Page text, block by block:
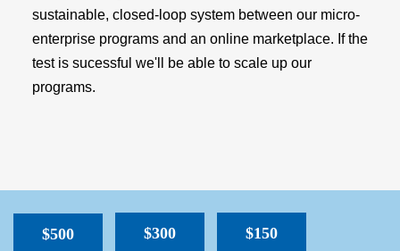
sustainable, closed-loop system between our micro-
enterprise programs and an online marketplace. If the
test is sucessful we'll be able to scale up our
programs.
$500 $300 $150